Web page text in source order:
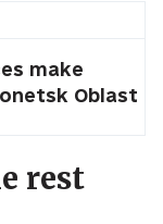
make
Oblast
rest